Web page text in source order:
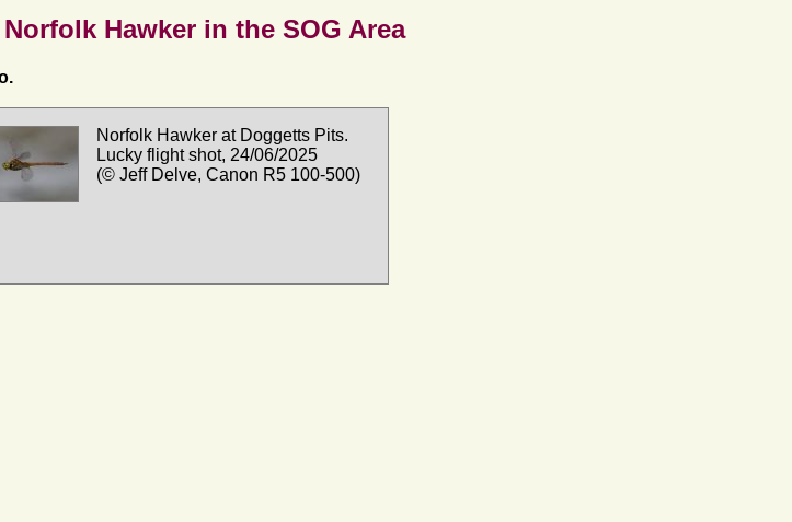
Hawker in the SOG Area
Norfolk Hawker at Doggetts Pits.
Lucky flight shot, 24/06/2025
(© Jeff Delve, Canon R5 100-500)